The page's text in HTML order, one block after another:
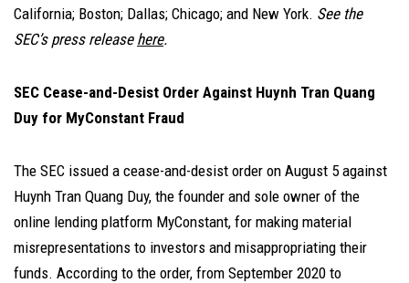
California; Boston; Dallas; Chicago; and New York. See the
SEC’s press release here.
SEC Cease-and-Desist Order Against Huynh Tran Quang
Duy for MyConstant Fraud
The SEC issued a cease-and-desist order on August 5 against
Huynh Tran Quang Duy, the founder and sole owner of the
online lending platform MyConstant, for making material
misrepresentations to investors and misappropriating their
funds. According to the order, from September 2020 to